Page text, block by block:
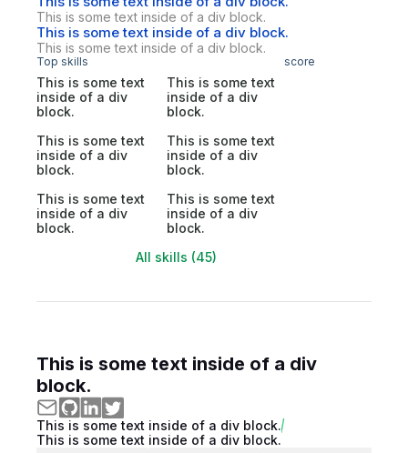
This is some text inside of a div block.
This is some text inside of a div block.
This is some text inside of a div block.
Top skills score
This is some text
inside of a div
block.
This is some text
inside of a div
block.
This is some text
inside of a div
block.
This is some text
inside of a div
block.
This is some text
inside of a div
block.
This is some text
inside of a div
block.
All skills (45)
This is some text inside of a div
block.
This is some text inside of a div block.
This is some text inside of a div block.